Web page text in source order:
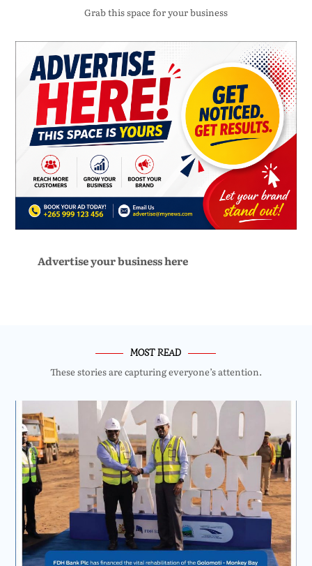
Grab this space for your business
Advertise your business here
MOST READ
These stories are capturing everyone’s attention.